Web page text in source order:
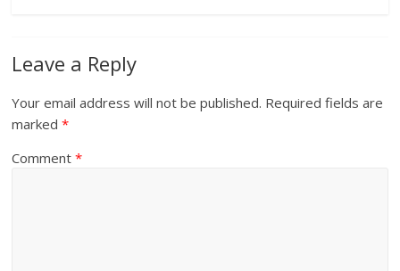
Leave a Reply
Your email address will not be published. Required fields are
marked*
Comment*